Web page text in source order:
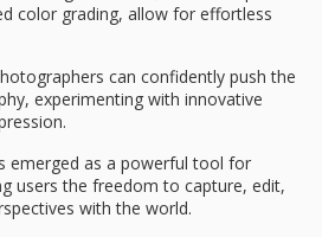
color grading, allow for effortless
can confidently push the
experimenting with innovative
emerged as a powerful tool for
users the freedom to capture, edit,
with the world.